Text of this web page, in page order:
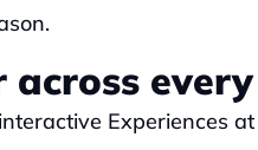
Experiences